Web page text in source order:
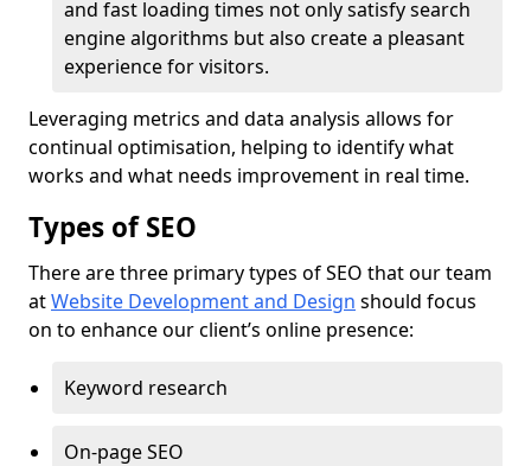
and fast loading times not only satisfy search
engine algorithms but also create a pleasant
experience for visitors.
Leveraging metrics and data analysis allows for
continual optimisation, helping to identify what
works and what needs improvement in real time.
Types of SEO
There are three primary types of SEO that our team
atWebsite Development and Design should focus
on to enhance our client’s online presence:
Keyword research
On-page SEO